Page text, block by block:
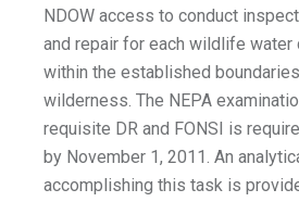
NDOW access to conduct
and repair for each wildlife water
within the established
wilderness. The NEPA
requisite DR and FONSI is
by November 1, 2011. An
accomplishing this task is